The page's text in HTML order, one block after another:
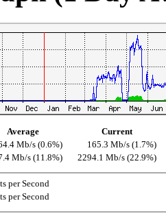
Average
Current
Mb/s (0.6%)
165.3 Mb/s (1.7%)
Mb/s (11.8%) 2294.1 Mb/s (22.9%)
per Second
per Second